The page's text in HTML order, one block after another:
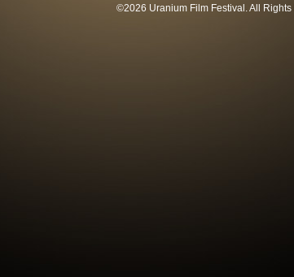
©2026 Uranium Film Festival. All Rights